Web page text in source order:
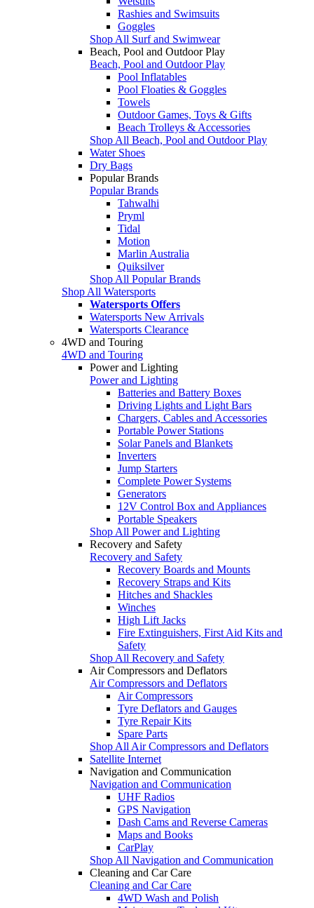
Rashies and Swimsuits
Goggles
Shop All Surf and Swimwear
Beach, Pool and Outdoor Play
Beach, Pool and Outdoor Play
Pool Inflatables
Pool Floaties & Goggles
Towels
Outdoor Games, Toys & Gifts
Beach Trolleys & Accessories
Shop All Beach, Pool and Outdoor Play
Water Shoes
Dry Bags
Popular Brands
Popular Brands
Tahwalhi
Pryml
Tidal
Motion
Marlin Australia
Quiksilver
Shop All Popular Brands
Shop All Watersports
Watersports Offers
Watersports New Arrivals
Watersports Clearance
4WD and Touring
4WD and Touring
Power and Lighting
Power and Lighting
Batteries and Battery Boxes
Driving Lights and Light Bars
Chargers, Cables and Accessories
Portable Power Stations
Solar Panels and Blankets
Inverters
Jump Starters
Complete Power Systems
Generators
12V Control Box and Appliances
Portable Speakers
Shop All Power and Lighting
Recovery and Safety
Recovery and Safety
Recovery Boards and Mounts
Recovery Straps and Kits
Hitches and Shackles
Winches
High Lift Jacks
Fire Extinguishers, First Aid Kits and
Safety
Shop All Recovery and Safety
Air Compressors and Deflators
Air Compressors and Deflators
Air Compressors
Tyre Deflators and Gauges
Tyre Repair Kits
Spare Parts
Shop All Air Compressors and Deflators
Satellite Internet
Navigation and Communication
Navigation and Communication
UHF Radios
GPS Navigation
Dash Cams and Reverse Cameras
Maps and Books
CarPlay
Shop All Navigation and Communication
Cleaning and Car Care
Cleaning and Car Care
4WD Wash and Polish